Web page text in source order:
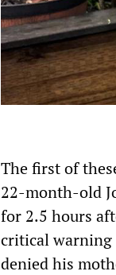
The first of
22-month-old
for 2.5 hours
critical warning
denied his